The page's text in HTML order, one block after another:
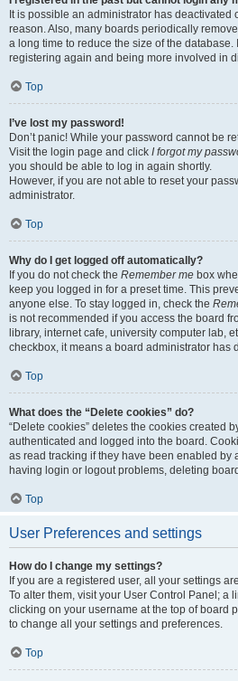
It is possible an administrator has deactivated
reason. Also, many boards periodically
a long time to reduce the size of the database.
registering again and being more involved in
Top
I’ve lost my password!
Don’t panic! While your password cannot be
Visit the login page and click I forgot my
you should be able to log in again shortly.
However, if you are not able to reset your
administrator.
Top
Why do I get logged off automatically?
If you do not check the Remember me box
keep you logged in for a preset time. This
anyone else. To stay logged in, check the
is not recommended if you access the board
library, internet cafe, university computer lab,
checkbox, it means a board administrator has
Top
What does the “Delete cookies” do?
“Delete cookies” deletes the cookies created
authenticated and logged into the board.
as read tracking if they have been enabled by
having login or logout problems, deleting
Top
User Preferences and settings
How do I change my settings?
If you are a registered user, all your settings
To alter them, visit your User Control Panel; a
clicking on your username at the top of board
to change all your settings and preferences.
Top